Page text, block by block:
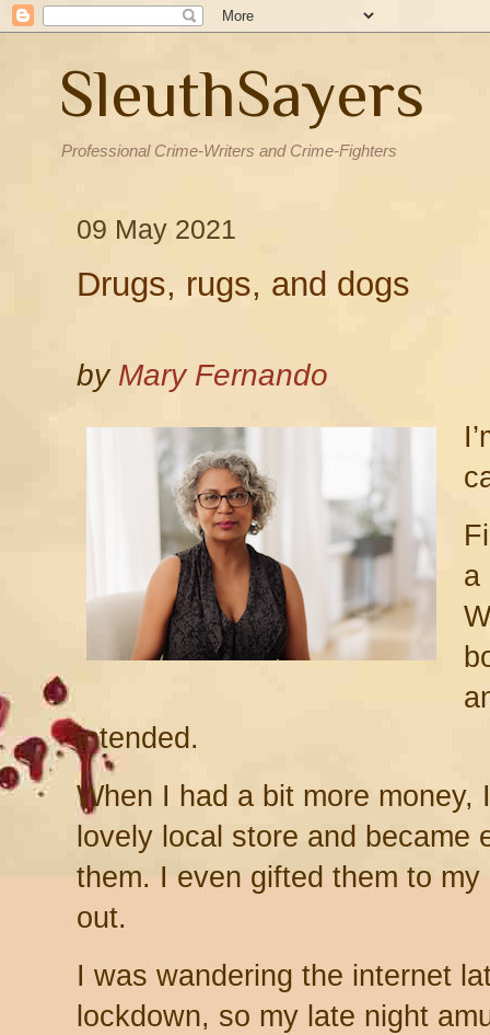
SleuthSayers
Professional Crime-Writers and Crime-Fighters
09 May 2021
Drugs, rugs, and dogs
by Mary Fernando
a
intended.
When I had a bit more money,
lovely local store and became
them. I even gifted them to
out.
I was wandering the internet
lockdown, so my late night